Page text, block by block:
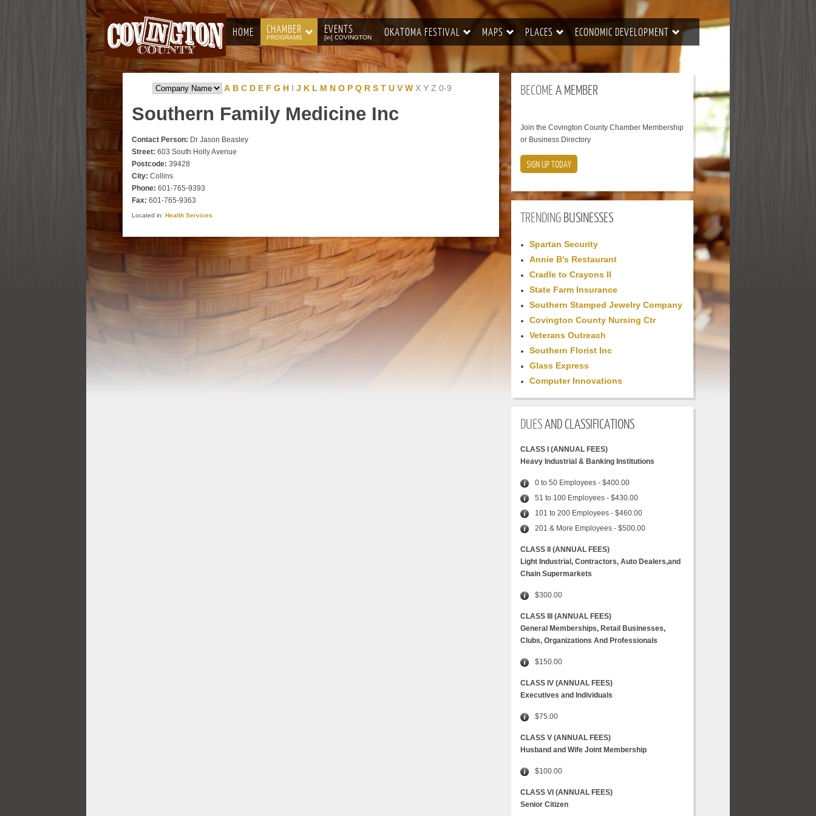
HOME CHAMBER
PROGRAMS
EVENTS
[in] COVINGTON OKATOMA FESTIVAL MAPS PLACES ECONOMIC DEVELOPMENT
A B C D E F G H I J K L M N O P Q R S T U V W X Y Z 0-9
Southern Family Medicine Inc
Contact Person: Dr Jason Beasley
Street: 603 South Holly Avenue
Postcode: 39428
City: Collins
Phone: 601-765-9393
Fax: 601-765-9363
Located in: Health Services
BECOMEA MEMBER
Join the Covington County Chamber Membership
or Business Directory
SIGN UP TODAY
TRENDINGBUSINESSES
Spartan Security
Annie B's Restaurant
Cradle to Crayons II
State Farm Insurance
Southern Stamped Jewelry Company
Covington County Nursing Ctr
Veterans Outreach
Southern Florist Inc
Glass Express
Computer Innovations
DUESAND CLASSIFICATIONS
CLASS I (ANNUAL FEES)
Heavy Industrial & Banking Institutions
0 to 50 Employees - $400.00
51 to 100 Employees - $430.00
101 to 200 Employees - $460.00
201 & More Employees - $500.00
CLASS II (ANNUAL FEES)
Light Industrial, Contractors, Auto Dealers,and
Chain Supermarkets
$300.00
CLASS III (ANNUAL FEES)
General Memberships, Retail Businesses,
Clubs, Organizations And Professionals
$150.00
CLASS IV (ANNUAL FEES)
Executives and Individuals
$75.00
CLASS V (ANNUAL FEES)
Husband and Wife Joint Membership
$100.00
CLASS VI (ANNUAL FEES)
Senior Citizen